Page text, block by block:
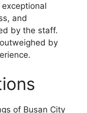
and
by the staff.
by
of Busan City